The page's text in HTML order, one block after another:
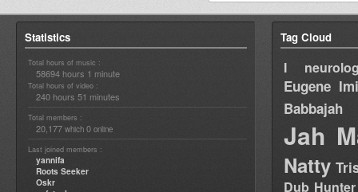
Statistics
Total hours of music :
58694 hours 1 minute
Total hours of video :
240 hours 51 minutes
Total members :
20,177 which 0 online
Last joined members :
yannifa
Roots Seeker
Oskr
Tag Cloud
I
Eugene
Babbajah
Jah
Natty
Dub Hunter